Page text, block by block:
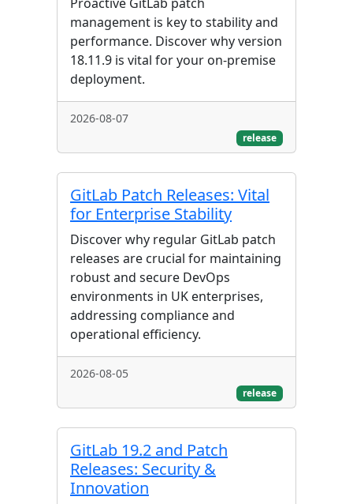
management is key to stability and
performance. Discover why version
18.11.9 is vital for your on-premise
deployment.
2026-08-07
release
GitLab Patch Releases: Vital
for Enterprise Stability
Discover why regular GitLab patch
releases are crucial for maintaining
robust and secure DevOps
environments in UK enterprises,
addressing compliance and
operational efficiency.
2026-08-05
release
GitLab 19.2 and Patch
Releases: Security &
Innovation